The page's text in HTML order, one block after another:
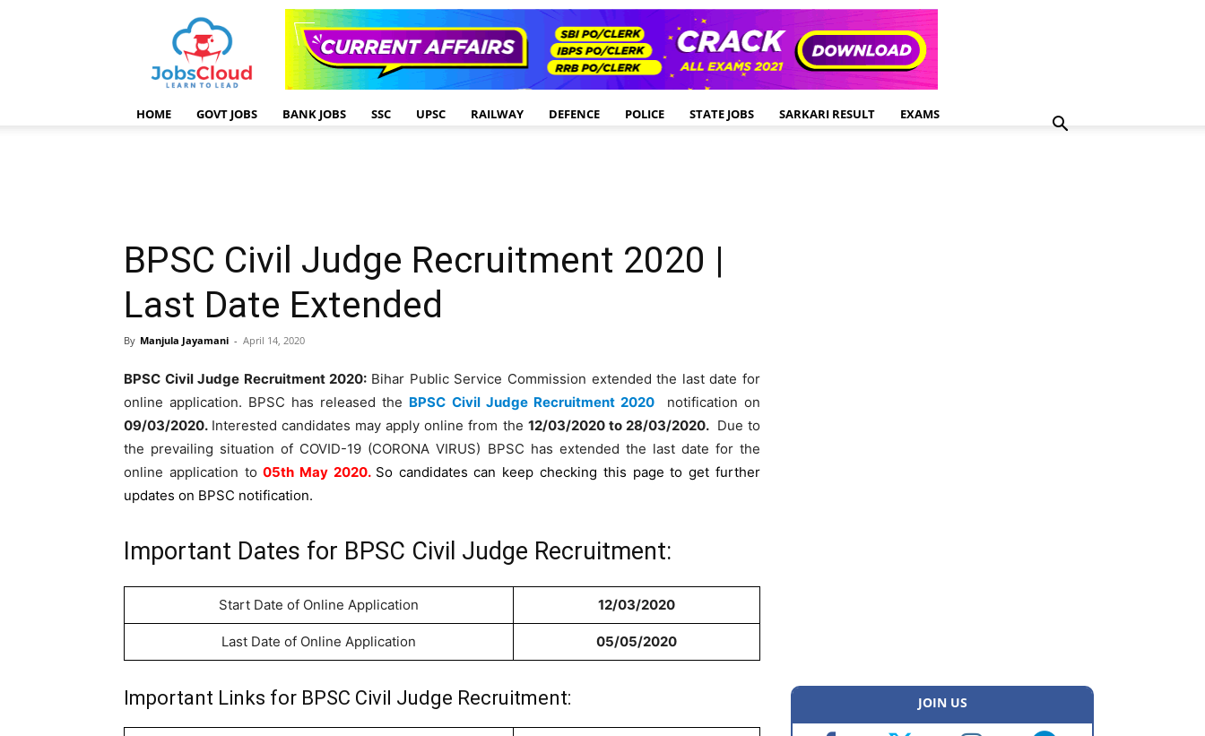
HOME GOVT JOBS BANK JOBS SSC UPSC RAILWAY DEFENCE POLICE STATE JOBS SARKARI RESULT EXAMS
BPSC Civil Judge Recruitment 2020 |
Last Date Extended
By Manjula Jayamani - April 14, 2020
BPSC Civil Judge Recruitment 2020: Bihar Public Service Commission extended the last date for
online application. BPSC has released the BPSC Civil Judge Recruitment 2020notification on
09/03/2020. Interested candidates may apply online from the 12/03/2020 to 28/03/2020. Due to
the prevailing situation of COVID-19 (CORONA VIRUS) BPSC has extended the last date for the
online application to05th May 2020. So candidates can keep checking this page to get further
updates on BPSC notification.
Important Dates for BPSC Civil Judge Recruitment:
Start Date of Online Application 12/03/2020
Last Date of Online Application 05/05/2020
Important Links for BPSC Civil Judge Recruitment: JOIN US